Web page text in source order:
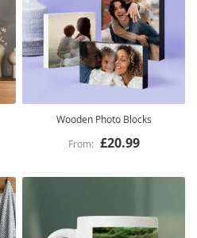
Wooden Photo Blocks
£20.99